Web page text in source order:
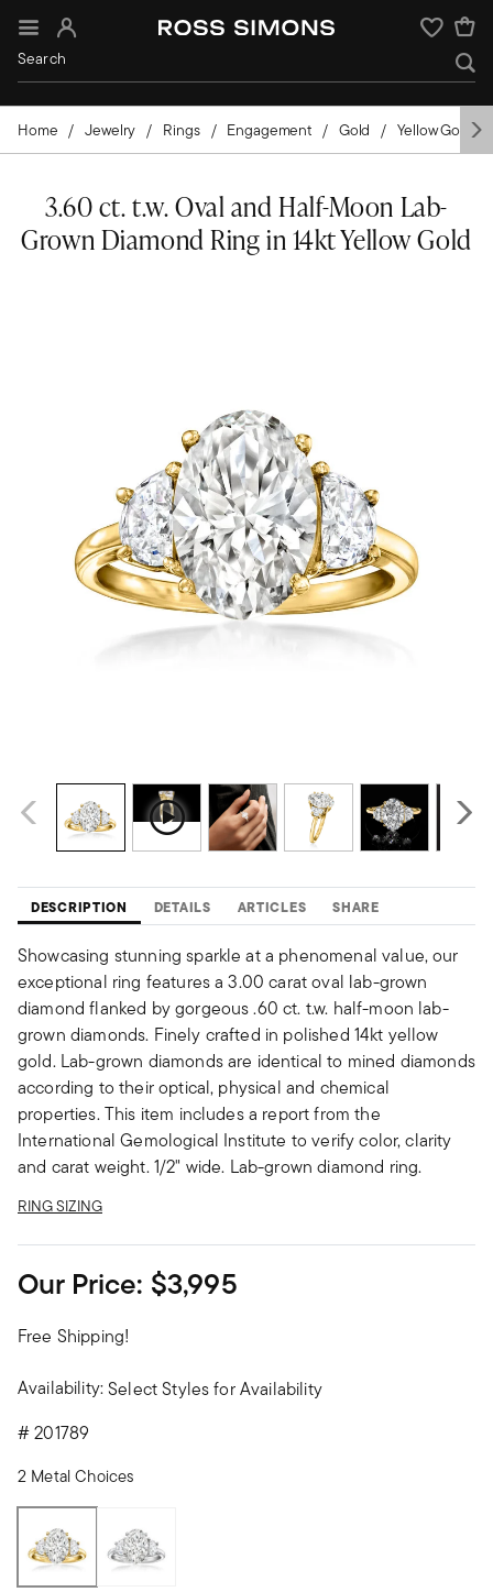
Sign In Wishlist
Home Jewelry Rings Engagement Gold Yellow Gold
3.60 ct. t.w. Oval and Half-Moon Lab-
Grown Diamond Ring in 14kt Yellow Gold
DESCRIPTION DETAILS ARTICLES SHARE
Showcasing stunning sparkle at a phenomenal value, our
exceptional ring features a 3.00 carat oval lab-grown
diamond flanked by gorgeous .60 ct. t.w. half-moon lab-
grown diamonds. Finely crafted in polished 14kt yellow
gold. Lab-grown diamonds are identical to mined diamonds
according to their optical, physical and chemical
properties. This item includes a report from the
International Gemological Institute to verify color, clarity
and carat weight. 1/2" wide. Lab-grown diamond ring.
RING SIZING
Our Price: $3,995
Free Shipping!
Availability:Select Styles for Availability
#201789
2 Metal Choices